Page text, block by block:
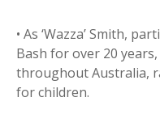
• As ‘Wazza’ Smith,
Bash for over 20
throughout Australia,
for children.